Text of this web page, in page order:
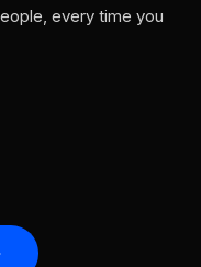
every time you